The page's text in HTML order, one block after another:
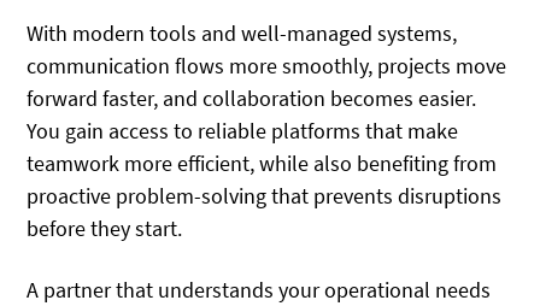
With modern tools and well-managed systems,
communication flows more smoothly, projects move
forward faster, and collaboration becomes easier.
You gain access to reliable platforms that make
teamwork more efficient, while also benefiting from
proactive problem-solving that prevents disruptions
before they start.
A partner that understands your operational needs